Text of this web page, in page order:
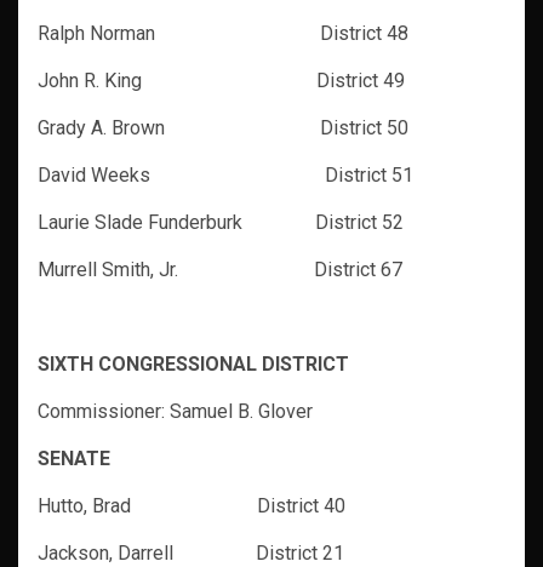
Ralph Norman District 48
John R. King District 49
Grady A. Brown District 50
David Weeks District 51
Laurie Slade Funderburk District 52
Murrell Smith, Jr. District 67
SIXTH CONGRESSIONAL DISTRICT
Commissioner: Samuel B. Glover
SENATE
Hutto, Brad District 40
Jackson, Darrell District 21